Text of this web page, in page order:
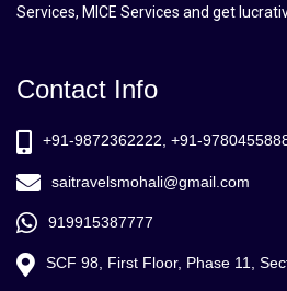
Services, MICE Services and get
Contact Info
+91-9872362222, +91-
saitravelsmohali@gmail.com
919915387777
SCF 98, First Floor, Phase 11,